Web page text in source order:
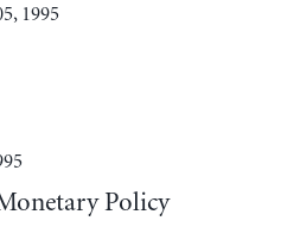
1995
Policy